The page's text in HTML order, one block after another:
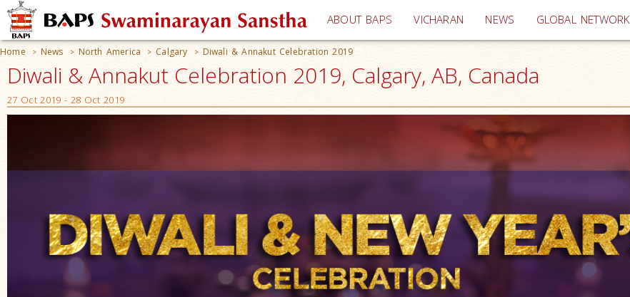
ABOUT BAPS VICHARAN (current)
NEWS GLOBAL NETWORK
Home > News > North America > Calgary > Diwali & Annakut Celebration 2019
Diwali & Annakut Celebration 2019, Calgary, AB, Canada
27 Oct 2019 - 28 Oct 2019